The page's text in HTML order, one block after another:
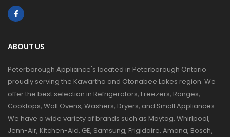
ABOUT US
Peterborough Appliance's located in Peterborough Ontario
proudly serving the Kawartha and Otonabee Lakes region. We
offer the best selection in Refrigerators, Freezers, Ranges,
Cooktops, Wall Ovens, Washers, Dryers, and Small Appliances.
We have a wide variety of brands such as Maytag, Whirlpool,
Jenn-Air, Kitchen-Aid, GE, Samsung, Frigidaire, Amana, Bosch,